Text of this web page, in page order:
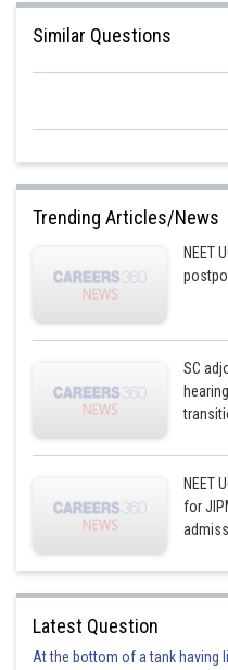
jitender.kumar
Similar Questions
Trending Articles/News
NEET
SC
NEET
for
Latest Question
At the bottom of a tank having